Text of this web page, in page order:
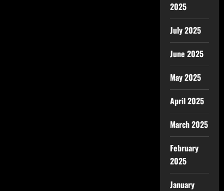
2025
July 2025
June 2025
May 2025
April 2025
March 2025
February
2025
January